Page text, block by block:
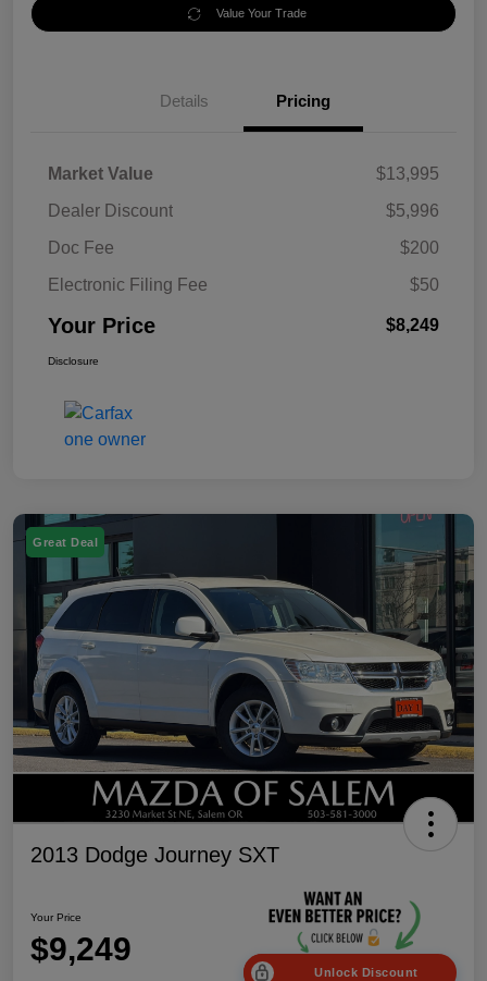
Value Your Trade
Details Pricing
Market Value
$13,995
Dealer Discount
$5,996
Doc Fee
$200
Electronic Filing Fee
$50
Your Price $8,249
Disclosure
Great Deal
2013 Dodge Journey SXT
Your Price
$9,249
Unlock Discount